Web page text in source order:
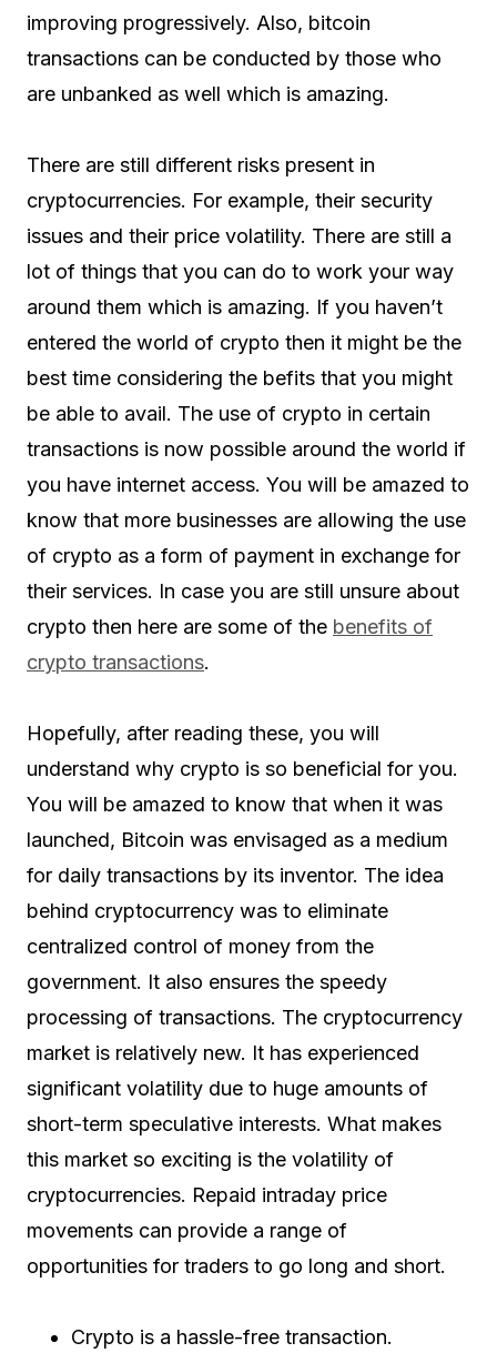
improving progressively. Also, bitcoin
transactions can be conducted by those who
are unbanked as well which is amazing.
There are still different risks present in
cryptocurrencies. For example, their security
issues and their price volatility. There are still a
lot of things that you can do to work your way
around them which is amazing. If you haven’t
entered the world of crypto then it might be the
best time considering the befits that you might
be able to avail. The use of crypto in certain
transactions is now possible around the world if
you have internet access. You will be amazed to
know that more businesses are allowing the use
of crypto as a form of payment in exchange for
their services. In case you are still unsure about
crypto then here are some of the benefits of
crypto transactions.
Hopefully, after reading these, you will
understand why crypto is so beneficial for you.
You will be amazed to know that when it was
launched, Bitcoin was envisaged as a medium
for daily transactions by its inventor. The idea
behind cryptocurrency was to eliminate
centralized control of money from the
government. It also ensures the speedy
processing of transactions. The cryptocurrency
market is relatively new. It has experienced
significant volatility due to huge amounts of
short-term speculative interests. What makes
this market so exciting is the volatility of
cryptocurrencies. Repaid intraday price
movements can provide a range of
opportunities for traders to go long and short.
Crypto is a hassle-free transaction.